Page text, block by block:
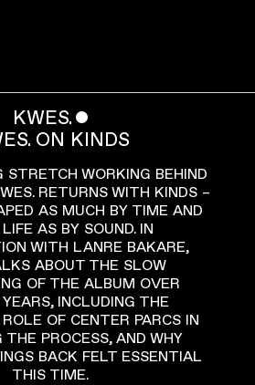
KWES. ˇ
ON KINDS
WORKING BEHIND
RETURNS WITH KINDS –
AS MUCH BY TIME AND
AS BY SOUND. IN
WITH LANRE BAKARE,
ABOUT THE SLOW
OF THE ALBUM OVER
INCLUDING THE
OF CENTER PARCS IN
THE PROCESS, AND WHY
BACK FELT ESSENTIAL
THIS TIME.